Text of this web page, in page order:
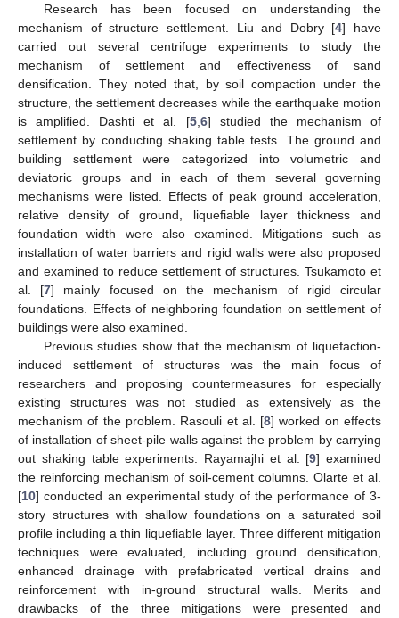
Research has been focused on understanding the
mechanism of structure settlement. Liu and Dobry [4] have
carried out several centrifuge experiments to study the
mechanism of settlement and effectiveness of sand
densification. They noted that, by soil compaction under the
structure, the settlement decreases while the earthquake motion
is amplified. Dashti et al. [5, 6] studied the mechanism of
settlement by conducting shaking table tests. The ground and
building settlement were categorized into volumetric and
deviatoric groups and in each of them several governing
mechanisms were listed. Effects of peak ground acceleration,
relative density of ground, liquefiable layer thickness and
foundation width were also examined. Mitigations such as
installation of water barriers and rigid walls were also proposed
and examined to reduce settlement of structures. Tsukamoto et
al. [7] mainly focused on the mechanism of rigid circular
foundations. Effects of neighboring foundation on settlement of
buildings were also examined.
Previous studies show that the mechanism of liquefaction-
induced settlement of structures was the main focus of
researchers and proposing countermeasures for especially
existing structures was not studied as extensively as the
mechanism of the problem. Rasouli et al. [8] worked on effects
of installation of sheet-pile walls against the problem by carrying
out shaking table experiments. Rayamajhi et al. [9] examined
the reinforcing mechanism of soil-cement columns. Olarte et al.
[10] conducted an experimental study of the performance of 3-
story structures with shallow foundations on a saturated soil
profile including a thin liquefiable layer. Three different mitigation
techniques were evaluated, including ground densification,
enhanced drainage with prefabricated vertical drains and
reinforcement with in-ground structural walls. Merits and
drawbacks of the three mitigations were presented and